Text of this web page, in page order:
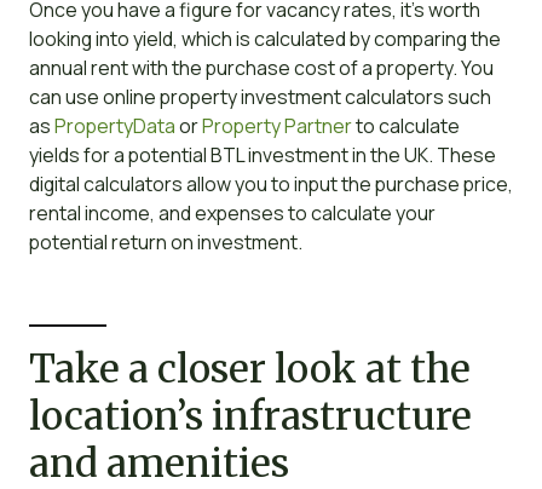
Once you have a figure for vacancy rates, it’s worth
looking into yield, which is calculated by comparing the
annual rent with the purchase cost of a property. You
can use online property investment calculators such
asPropertyDataorProperty Partnerto calculate
yields for a potential BTL investment in the UK. These
digital calculators allow you to input the purchase price,
rental income, and expenses to calculate your
potential return on investment.
Take a closer look at the
location’s infrastructure
and amenities